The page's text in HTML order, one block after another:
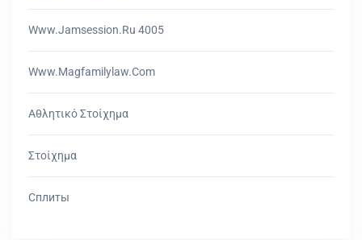
Www.jamsession.ru 4005
Www.magfamilylaw.com
Αθλητικό Στοίχημα
Στοίχημα
Сплиты